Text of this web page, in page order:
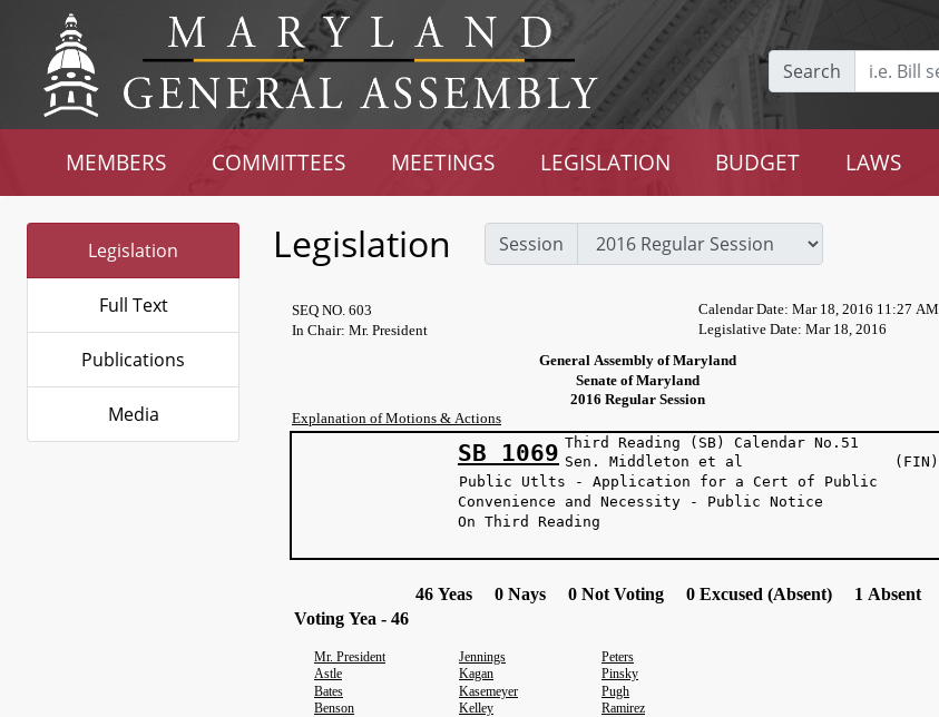
Search
MEMBERS COMMITTEES MEETINGS LEGISLATION BUDGET LAWS
Legislation
Full Text
Publications
Media
Legislation Session
Calendar Date: Mar 18, 2016 11:27 AM
SEQ NO. 603
Legislative Date: Mar 18, 2016
In Chair: Mr. President
General Assembly of Maryland
Senate of Maryland
2016 Regular Session
Explanation of Motions & Actions
SB 1069 Third Reading (SB) Calendar No.51
Sen. Middleton et al (FIN)
Public Utlts - Application for a Cert of Public
Convenience and Necessity - Public Notice
On Third Reading
46 Yeas 0 Nays 0 Not Voting 0 Excused (Absent) 1 Absent
Voting Yea - 46
Mr. President Jennings
Peters
Astle
Kagan
Pinsky
Bates
Kasemeyer
Pugh
Benson
Kelley
Ramirez